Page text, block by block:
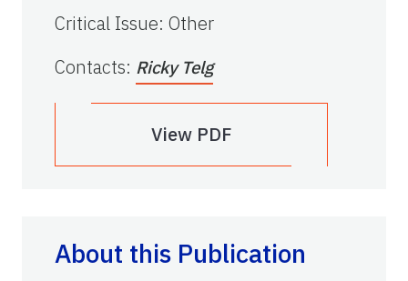
Critical Issue: Other
Contacts: Ricky Telg
View PDF
About this Publication